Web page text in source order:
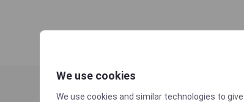
We use cookies
We use cookies and similar technologies to